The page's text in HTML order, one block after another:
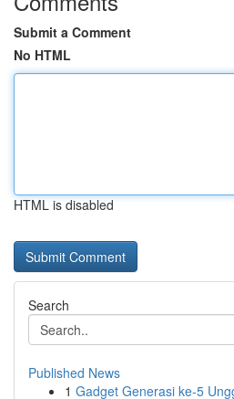
Submit a Comment
No HTML
HTML is disabled
Search
Published News
1 Gadget Generasi ke-5